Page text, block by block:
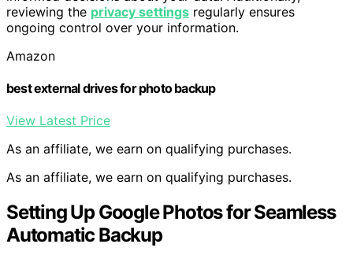
reviewing the privacy settings regularly ensures
ongoing control over your information.
Amazon
best external drives for photo backup
View Latest Price
As an affiliate, we earn on qualifying purchases.
As an affiliate, we earn on qualifying purchases.
Setting Up Google Photos for Seamless
Automatic Backup